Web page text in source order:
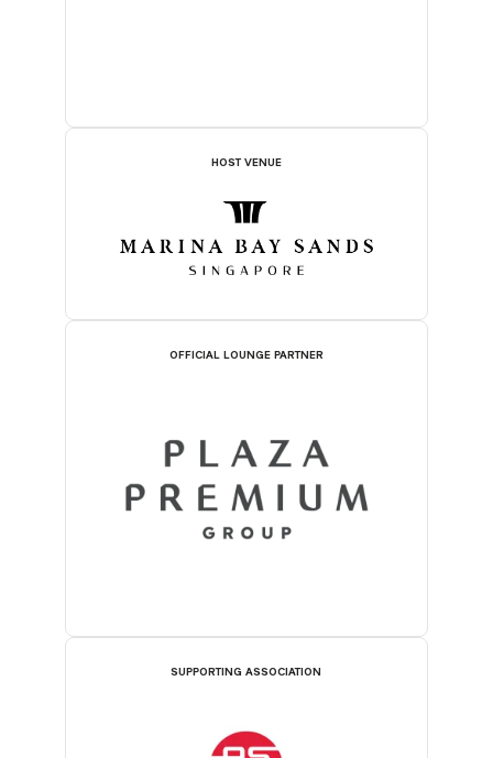
HOST VENUE
OFFICIAL LOUNGE PARTNER
SUPPORTING ASSOCIATION